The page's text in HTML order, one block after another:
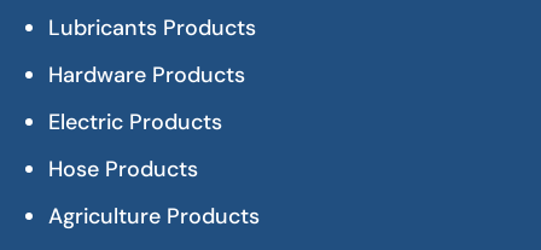
Lubricants Products
Hardware Products
Electric Products
Hose Products
Agriculture Products